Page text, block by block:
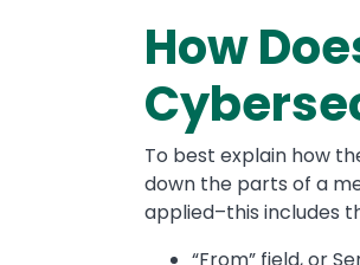
How
To best explain how
down the parts of a
applied–this includes
“From” field, or